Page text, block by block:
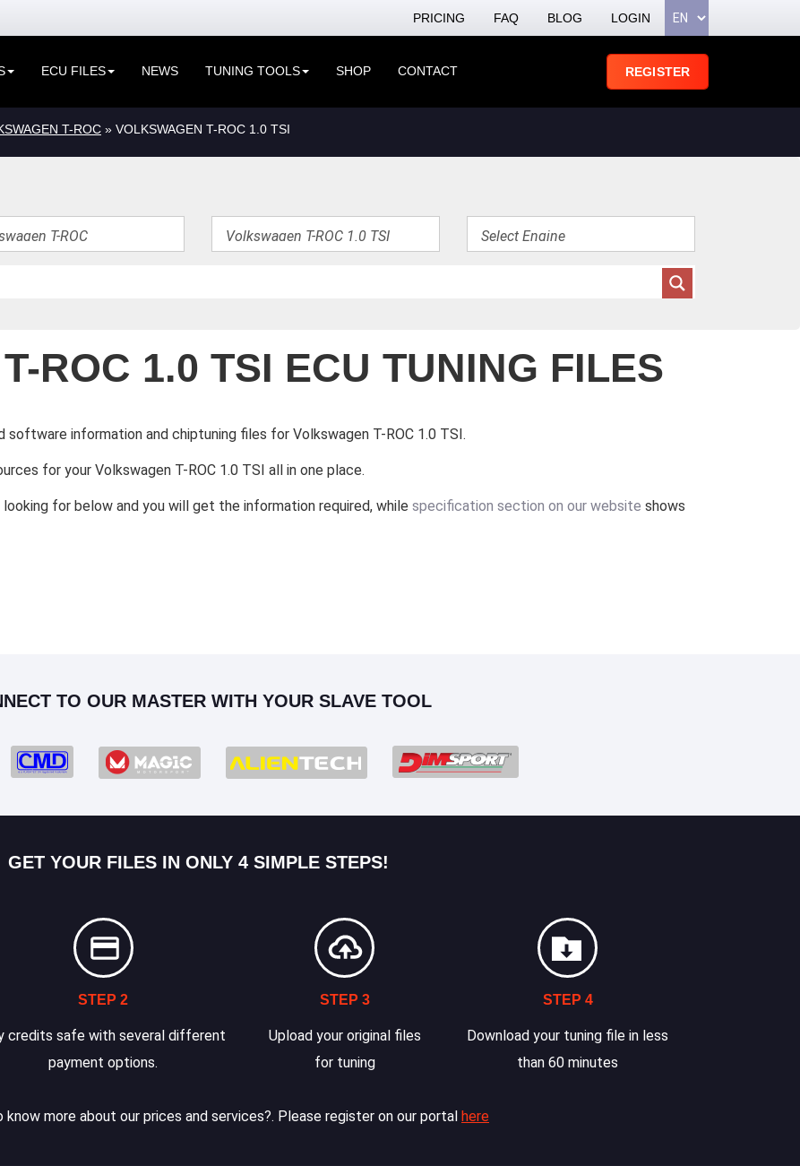
PRICING FAQ BLOG LOGIN
ECU FILES NEWS TUNING TOOLS SHOP CONTACT REGISTER
T-ROC » VOLKSWAGEN T-ROC 1.0 TSI
ROC 1.0 TSI ECU TUNING FILES
software information and chiptuning files for Volkswagen T-ROC 1.0 TSI.
for your Volkswagen T-ROC 1.0 TSI all in one place.
for below and you will get the information required, while specification section on our website shows
TO OUR MASTER WITH YOUR SLAVE TOOL
GET YOUR FILES IN ONLY 4 SIMPLE STEPS!
STEP 2
credits safe with several different
payment options.
STEP 3
Upload your original files
for tuning
STEP 4
Download your tuning file in less
than 60 minutes
know more about our prices and services?. Please register on our portal here